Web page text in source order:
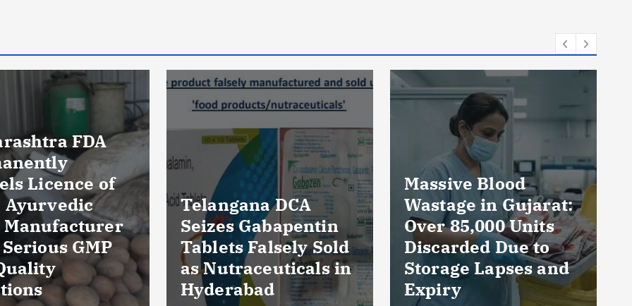
DCA
Gabapentin
Falsely Sold
in
Massive Blood
Wastage in Gujarat:
Over 85,000 Units
Discarded Due to
Storage Lapses and
Expiry
AmeriHealth Home
Healthcare
Celebrates 5 Years
of Compassionate
Care